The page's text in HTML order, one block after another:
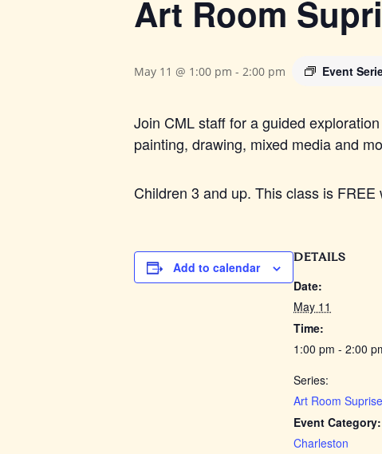
Art Room
May 11 @ 1:00 pm - 2:00 pm Event
Join CML staff for a guided
painting, drawing, mixed media and
Children 3 and up. This class is
Add to calendar
DETAILS
Date:
May 11
Time:
1:00 pm - 2:00
Series:
Art Room Suprise
Event Category:
Charleston